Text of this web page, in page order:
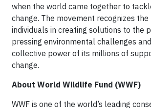
when the world came together to
change. The movement recognizes
individuals in creating solutions to the
pressing environmental challenges
collective power of its millions of
change.
About World Wildlife Fund (WWF)
WWF is one of the world’s leading